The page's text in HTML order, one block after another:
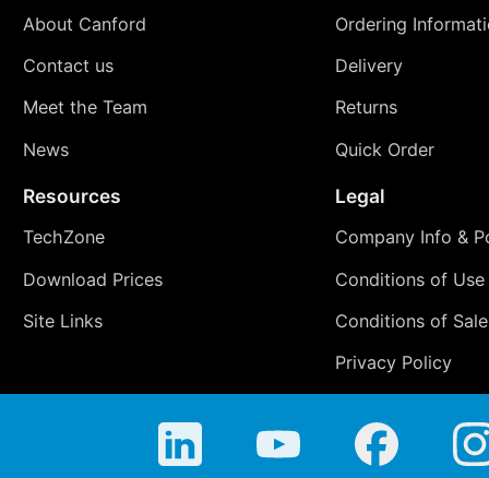
About Canford
Contact us
Meet the Team
News
Ordering
Delivery
Returns
Quick Order
Resources
TechZone
Download Prices
Site Links
Legal
Company Info &
Conditions of Use
Conditions of Sale
Privacy Policy